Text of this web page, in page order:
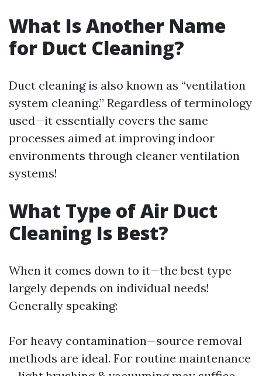
What Is Another Name
for Duct Cleaning?
Duct cleaning is also known as “ventilation
system cleaning.” Regardless of terminology
used—it essentially covers the same
processes aimed at improving indoor
environments through cleaner ventilation
systems!
What Type of Air Duct
Cleaning Is Best?
When it comes down to it—the best type
largely depends on individual needs!
Generally speaking:
For heavy contamination—source removal
methods are ideal. For routine maintenance